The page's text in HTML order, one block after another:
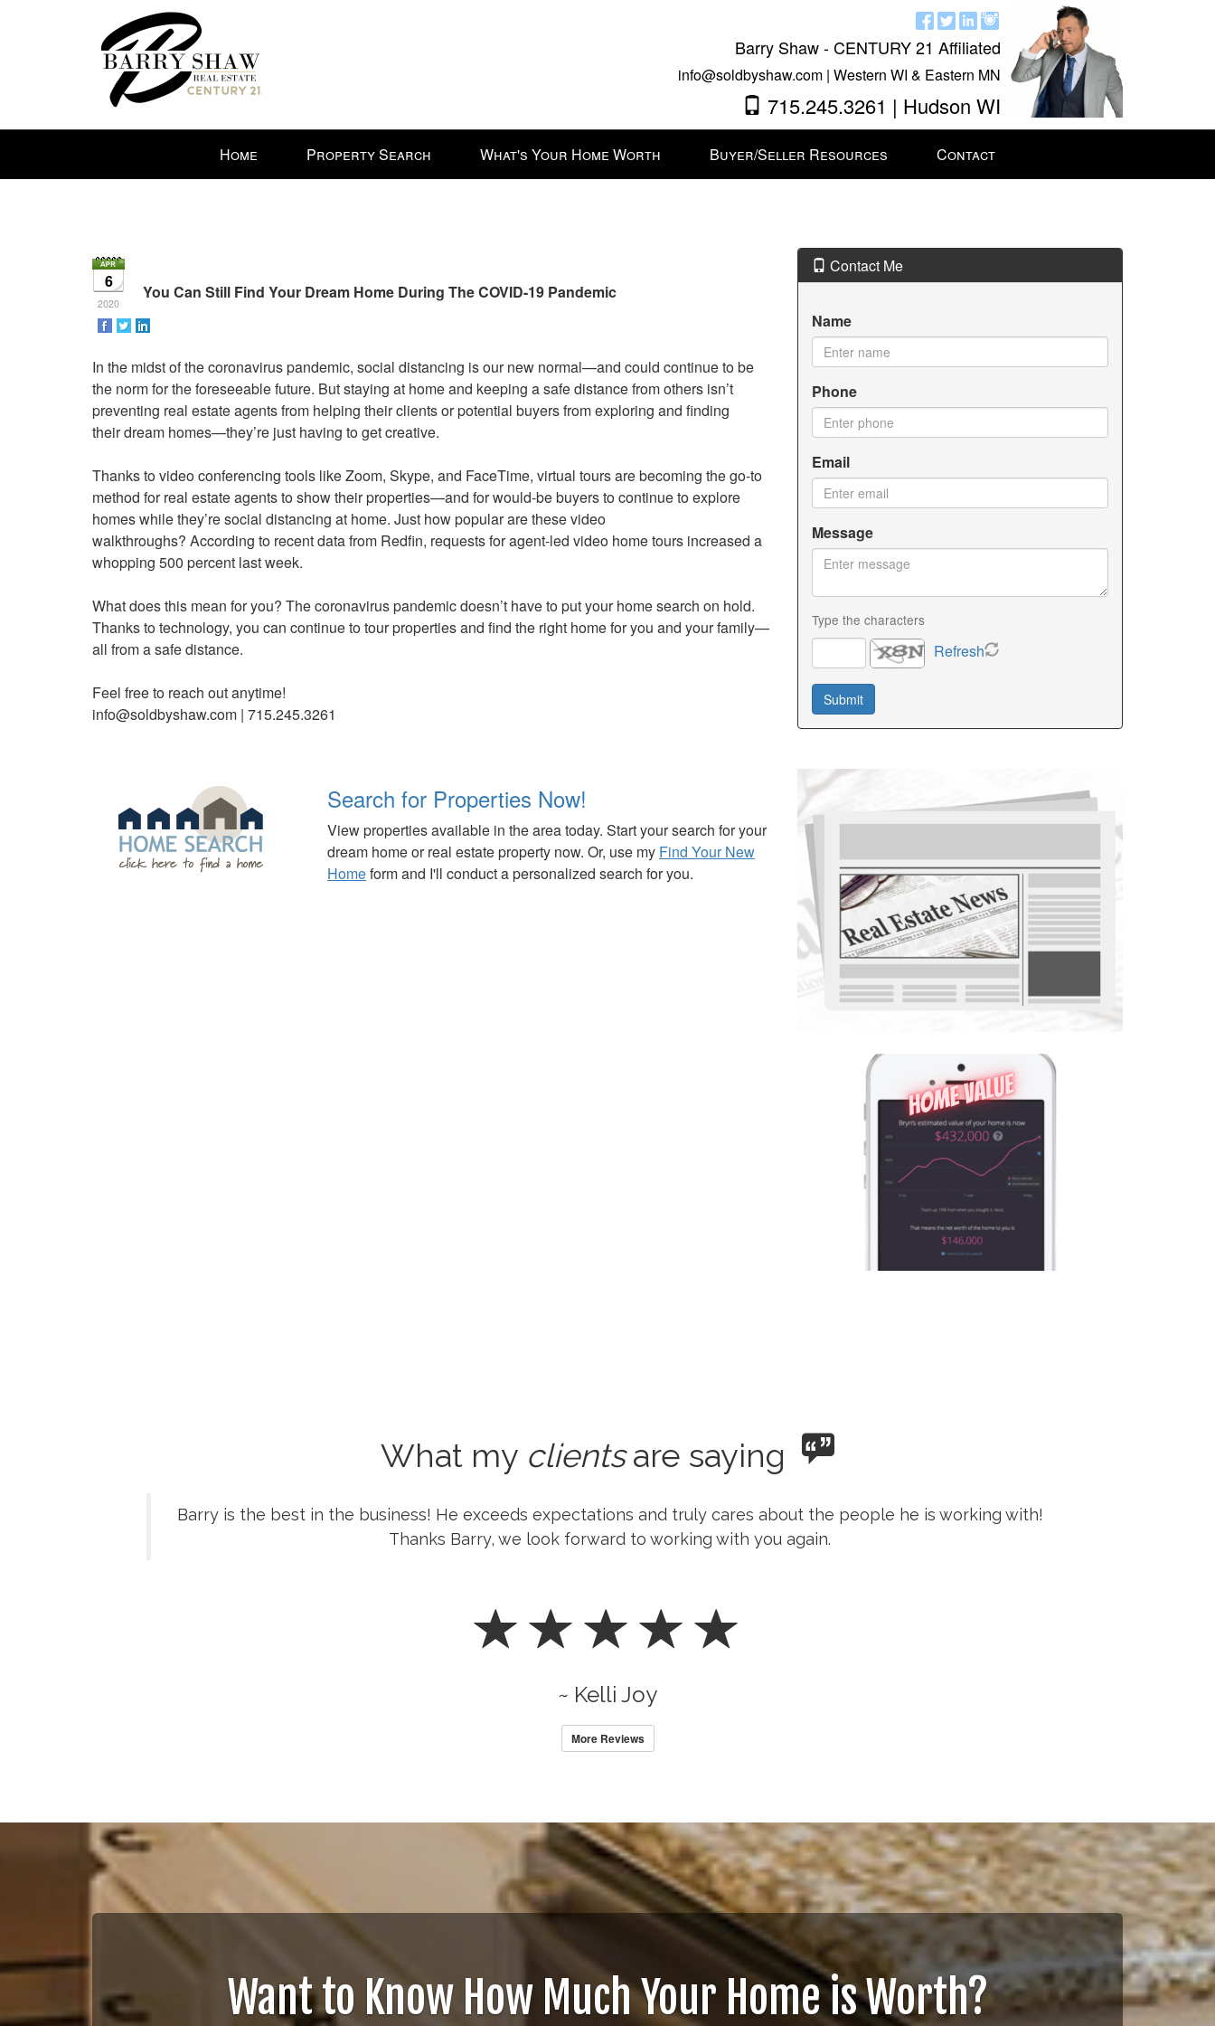
Barry Shaw - CENTURY 21 Affiliated
info@soldbyshaw.com | Western WI & Eastern MN
715.245.3261 | Hudson WI
+
the
Navigational
Menu.
Then
use
the
arrow
keys
to
move
through
the
menu
items.
Home Property Search What's Your Home Worth Buyer/Seller Resources Contact
6
2020
You Can Still Find Your Dream Home During The COVID-19 Pandemic
In the midst of the coronavirus pandemic, social distancing is our new normal—and could continue to be
the norm for the foreseeable future. But staying at home and keeping a safe distance from others isn’t
preventing real estate agents from helping their clients or potential buyers from exploring and finding
their dream homes—they’re just having to get creative.
Thanks to video conferencing tools like Zoom, Skype, and FaceTime, virtual tours are becoming the go-to
method for real estate agents to show their properties—and for would-be buyers to continue to explore
homes while they’re social distancing at home. Just how popular are these video
walkthroughs? According to recent data from Redfin, requests for agent-led video home tours increased a
whopping 500 percent last week.
What does this mean for you? The coronavirus pandemic doesn’t have to put your home search on hold.
Thanks to technology, you can continue to tour properties and find the right home for you and your family—
all from a safe distance.
Feel free to reach out anytime!
info@soldbyshaw.com | 715.245.3261
Search for Properties Now!
View properties available in the area today. Start your search for your
dream home or real estate property now. Or, use my Find Your New
Homeform and I'll conduct a personalized search for you.
Contact Me
Name
Phone
Email
Message
Type the characters
Refresh
What my clientsare saying
Barry is the best in the business! He exceeds expectations and truly cares about the people he is working with!
Thanks Barry, we look forward to working with you again.
~ Kelli Joy
More Reviews
Want to Know How Much Your Home is Worth?